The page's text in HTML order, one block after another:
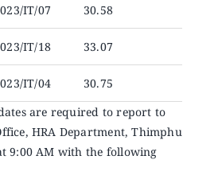
IT/07 30.58
IT/18 33.07
IT/04
30.75
are required to report to
HRA Department, Thimphu
9:00 AM with the following